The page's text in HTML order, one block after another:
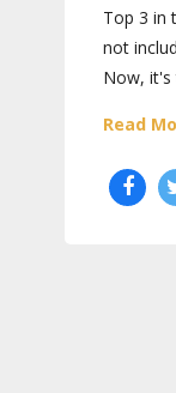
Top 3 in
not
Now,
Read